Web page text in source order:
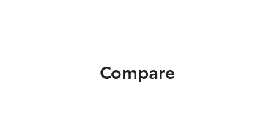
Compare